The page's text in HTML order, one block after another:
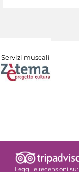
Servizi museali
Leggi le recensioni su: